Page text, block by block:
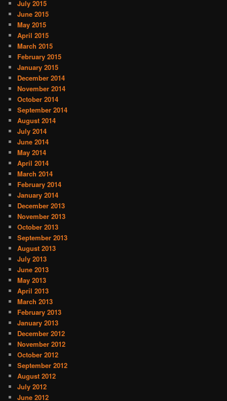
July 2015
June 2015
May 2015
April 2015
March 2015
February 2015
January 2015
December 2014
November 2014
October 2014
September 2014
August 2014
July 2014
June 2014
May 2014
April 2014
March 2014
February 2014
January 2014
December 2013
November 2013
October 2013
September 2013
August 2013
July 2013
June 2013
May 2013
April 2013
March 2013
February 2013
January 2013
December 2012
November 2012
October 2012
September 2012
August 2012
July 2012
June 2012